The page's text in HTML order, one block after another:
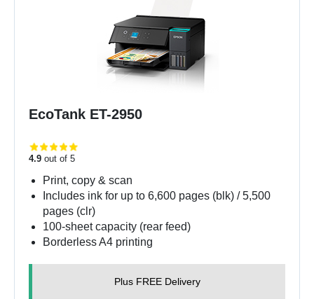
EcoTank ET-2950
4.9 out of 5
Print, copy & scan
Includes ink for up to 6,600 pages (blk) / 5,500
pages (clr)
100-sheet capacity (rear feed)
Borderless A4 printing
Plus FREE Delivery